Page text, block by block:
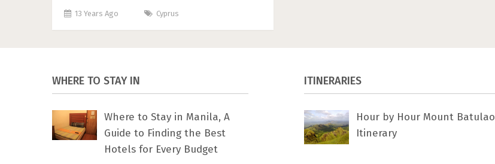
13 Years Ago Cyprus
WHERE TO STAY IN
Where to Stay in Manila, A
Guide to Finding the Best
Hotels for Every Budget
ITINERARIES
Hour by Hour Mount Batulao
Itinerary